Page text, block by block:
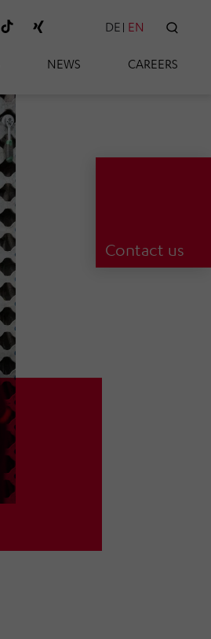
NEWS CAREERS
DE EN
Contact us